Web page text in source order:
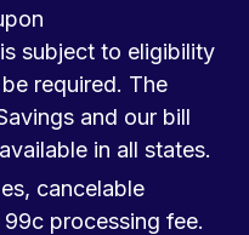
subject to eligibility
required. The
and our bill
in all states.
cancelable
processing fee.